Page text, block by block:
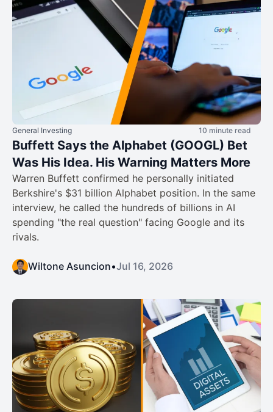
General Investing 10 minute read
Buffett Says the Alphabet (GOOGL) Bet
Was His Idea. His Warning Matters More
Warren Buffett confirmed he personally initiated
Berkshire's $31 billion Alphabet position. In the same
interview, he called the hundreds of billions in AI
spending "the real question" facing Google and its
rivals.
Wiltone Asuncion•Jul 16, 2026